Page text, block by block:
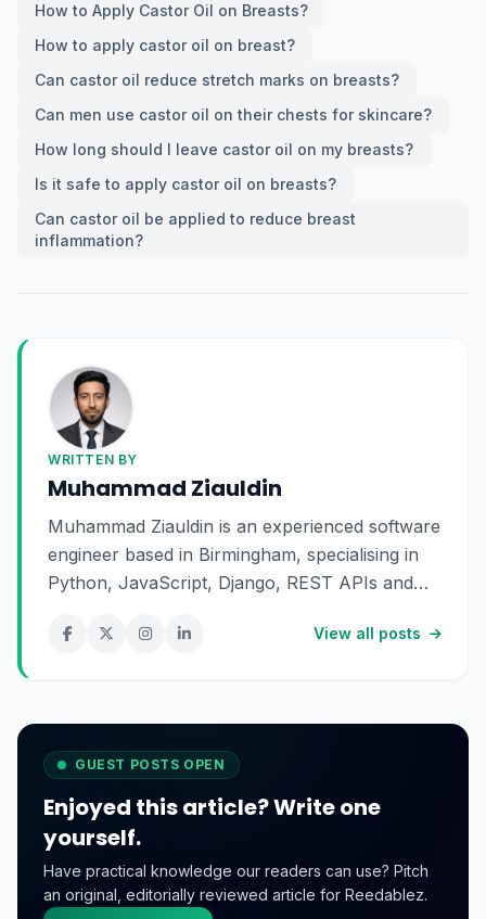
How to Apply Castor Oil on Breasts?
How to apply castor oil on breast?
Can castor oil reduce stretch marks on breasts?
Can men use castor oil on their chests for skincare?
How long should I leave castor oil on my breasts?
Is it safe to apply castor oil on breasts?
Can castor oil be applied to reduce breast
inflammation?
WRITTEN BY
Muhammad Ziauldin
Muhammad Ziauldin is an experienced software
engineer based in Birmingham, specialising in
Python, JavaScript, Django, REST APIs and
digital products and sharing practical insights
View all posts
GUEST POSTS OPEN
Enjoyed this article? Write one
yourself.
Have practical knowledge our readers can use? Pitch
an original, editorially reviewed article for Reedablez.